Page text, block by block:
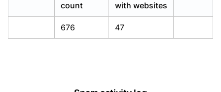
count
with websites
676 47